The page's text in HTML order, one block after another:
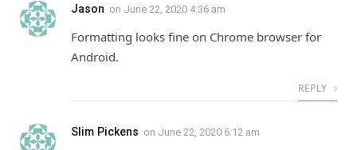
Jason on June 22, 2020 4:36 am
Formatting looks fine on Chrome browser for
Android.
REPLY
Slim Pickens on June 22, 2020 6:12 am